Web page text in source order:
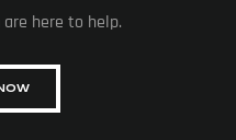
here to help.